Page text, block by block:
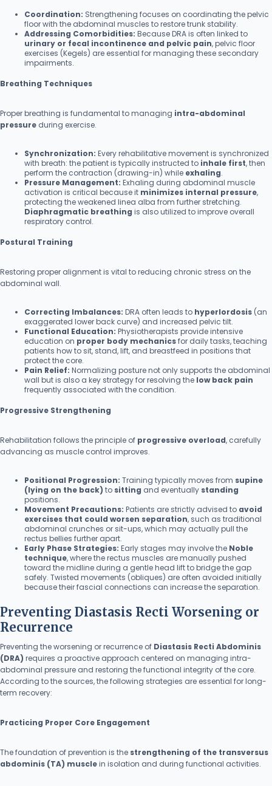
Coordination: Strengthening focuses on coordinating the pelvic
floor with the abdominal muscles to restore trunk stability.
Addressing Comorbidities: Because DRA is often linked to
urinary or fecal incontinence and pelvic pain, pelvic floor
exercises (Kegels) are essential for managing these secondary
impairments.
Breathing Techniques
Proper breathing is fundamental to managing intra-abdominal
pressure during exercise.
Synchronization: Every rehabilitative movement is synchronized
with breath: the patient is typically instructed to inhale first, then
perform the contraction (drawing-in) while exhaling.
Pressure Management: Exhaling during abdominal muscle
activation is critical because it minimizes internal pressure,
protecting the weakened linea alba from further stretching.
Diaphragmatic breathing is also utilized to improve overall
respiratory control.
Postural Training
Restoring proper alignment is vital to reducing chronic stress on the
abdominal wall.
Correcting Imbalances: DRA often leads to hyperlordosis (an
exaggerated lower back curve) and increased pelvic tilt.
Functional Education: Physiotherapists provide intensive
education on proper body mechanicsfor daily tasks, teaching
patients how to sit, stand, lift, and breastfeed in positions that
protect the core.
Pain Relief: Normalizing posture not only supports the abdominal
wall but is also a key strategy for resolving the low back pain
frequently associated with the condition.
Progressive Strengthening
Rehabilitation follows the principle of progressive overload, carefully
advancing as muscle control improves.
Positional Progression: Training typically moves from supine
(lying on the back) to sitting and eventually standing
positions.
Movement Precautions: Patients are strictly advised to avoid
exercises that could worsen separation, such as traditional
abdominal crunches or sit-ups, which may actually pull the
rectus bellies further apart.
Early Phase Strategies: Early stages may involve the Noble
technique, where the rectus muscles are manually pushed
toward the midline during a gentle head lift to bridge the gap
safely. Twisted movements (obliques) are often avoided initially
because their fascial connections can increase the separation.
Preventing Diastasis Recti Worsening or
Recurrence
Preventing the worsening or recurrence of Diastasis Recti Abdominis
(DRA) requires a proactive approach centered on managing intra-
abdominal pressure and restoring the functional integrity of the core.
According to the sources, the following strategies are essential for long-
term recovery:
Practicing Proper Core Engagement
The foundation of prevention is the strengthening of the transversus
abdominis (TA) musclein isolation and during functional activities.